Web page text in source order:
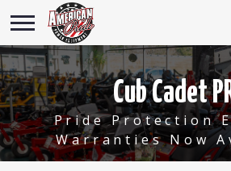
Cub Cadet
Pride Protection
Warranties Now